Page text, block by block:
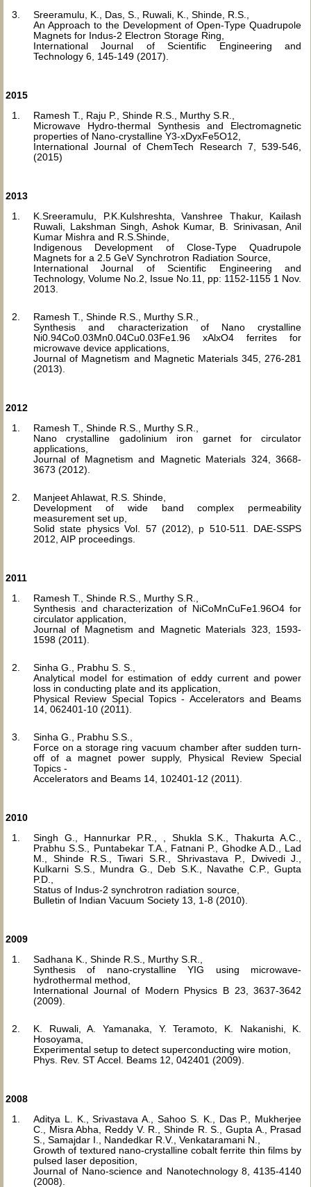
Sreeramulu, K., Das, S., Ruwali, K., Shinde, R.S.,
An Approach to the Development of Open-Type Quadrupole
Magnets for Indus-2 Electron Storage Ring,
International Journal of Scientific Engineering and
Technology 6, 145-149 (2017).
2015
Ramesh T., Raju P., Shinde R.S., Murthy S.R.,
Microwave Hydro-thermal Synthesis and Electromagnetic
properties of Nano-crystalline Y3-xDyxFe5O12,
International Journal of ChemTech Research 7, 539-546,
(2015)
2013
K.Sreeramulu, P.K.Kulshreshta, Vanshree Thakur, Kailash
Ruwali, Lakshman Singh, Ashok Kumar, B. Srinivasan, Anil
Kumar Mishra and R.S.Shinde,
Indigenous Development of Close-Type Quadrupole
Magnets for a 2.5 GeV Synchrotron Radiation Source,
International Journal of Scientific Engineering and
Technology, Volume No.2, Issue No.11, pp: 1152-1155 1 Nov.
2013.
Ramesh T., Shinde R.S., Murthy S.R.,
Synthesis and characterization of Nano crystalline
Ni0.94Co0.03Mn0.04Cu0.03Fe1.96 xAlxO4 ferrites for
microwave device applications,
Journal of Magnetism and Magnetic Materials 345, 276-281
(2013).
2012
Ramesh T., Shinde R.S., Murthy S.R.,
Nano crystalline gadolinium iron garnet for circulator
applications,
Journal of Magnetism and Magnetic Materials 324, 3668-
3673 (2012).
Manjeet Ahlawat, R.S. Shinde,
Development of wide band complex permeability
measurement set up,
Solid state physics Vol. 57 (2012), p 510-511. DAE-SSPS
2012, AIP proceedings.
2011
Ramesh T., Shinde R.S., Murthy S.R.,
Synthesis and characterization of NiCoMnCuFe1.96O4 for
circulator application,
Journal of Magnetism and Magnetic Materials 323, 1593-
1598 (2011).
Sinha G., Prabhu S. S.,
Analytical model for estimation of eddy current and power
loss in conducting plate and its application,
Physical Review Special Topics - Accelerators and Beams
14, 062401-10 (2011).
Sinha G., Prabhu S.S.,
Force on a storage ring vacuum chamber after sudden turn-
off of a magnet power supply, Physical Review Special
Topics -
Accelerators and Beams 14, 102401-12 (2011).
2010
Singh G., Hannurkar P.R., , Shukla S.K., Thakurta A.C.,
Prabhu S.S., Puntabekar T.A., Fatnani P., Ghodke A.D., Lad
M., Shinde R.S., Tiwari S.R., Shrivastava P., Dwivedi J.,
Kulkarni S.S., Mundra G., Deb S.K., Navathe C.P., Gupta
P.D.,
Status of Indus-2 synchrotron radiation source,
Bulletin of Indian Vacuum Society 13, 1-8 (2010).
2009
Sadhana K., Shinde R.S., Murthy S.R.,
Synthesis of nano-crystalline YIG using microwave-
hydrothermal method,
International Journal of Modern Physics B 23, 3637-3642
(2009).
K. Ruwali, A. Yamanaka, Y. Teramoto, K. Nakanishi, K.
Hosoyama,
Experimental setup to detect superconducting wire motion,
Phys. Rev. ST Accel. Beams 12, 042401 (2009).
2008
Aditya L. K., Srivastava A., Sahoo S. K., Das P., Mukherjee
C., Misra Abha, Reddy V. R., Shinde R. S., Gupta A., Prasad
S., Samajdar I., Nandedkar R.V., Venkataramani N.,
Growth of textured nano-crystalline cobalt ferrite thin films by
pulsed laser deposition,
Journal of Nano-science and Nanotechnology 8, 4135-4140
(2008).